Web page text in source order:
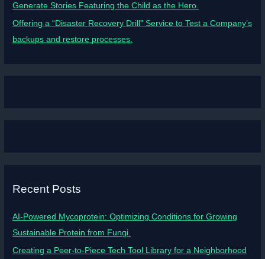
Generate Stories Featuring the Child as the Hero.
Offering a “Disaster Recovery Drill” Service to Test a Company’s
backups and restore processes.
Recent Posts
AI-Powered Mycoprotein: Optimizing Conditions for Growing
Sustainable Protein from Fungi.
Creating a Peer-to-Piece Tech Tool Library for a Neighborhood